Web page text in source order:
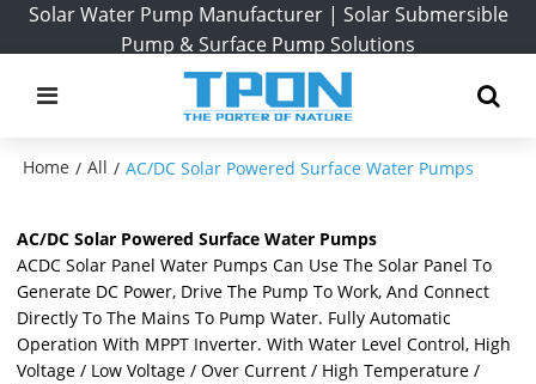
Solar Water Pump Manufacturer | Solar Submersible
Pump & Surface Pump Solutions
Home / All / AC/DC Solar Powered Surface Water Pumps
AC/DC Solar Powered Surface Water Pumps
ACDC Solar Panel Water Pumps Can Use The Solar Panel To
Generate DC Power, Drive The Pump To Work, And Connect
Directly To The Mains To Pump Water. Fully Automatic
Operation With MPPT Inverter. With Water Level Control, High
Voltage / Low Voltage / Over Current / High Temperature /